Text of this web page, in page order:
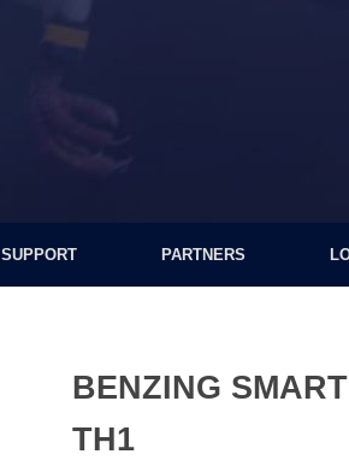
SUPPORT PARTNERS
BENZING
TH1